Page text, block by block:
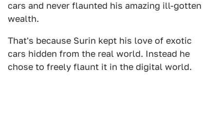
cars and never flaunted his amazing ill-gotten
wealth.
That's because Surin kept his love of exotic
cars hidden from the real world. Instead he
chose to freely flaunt it in the digital world.